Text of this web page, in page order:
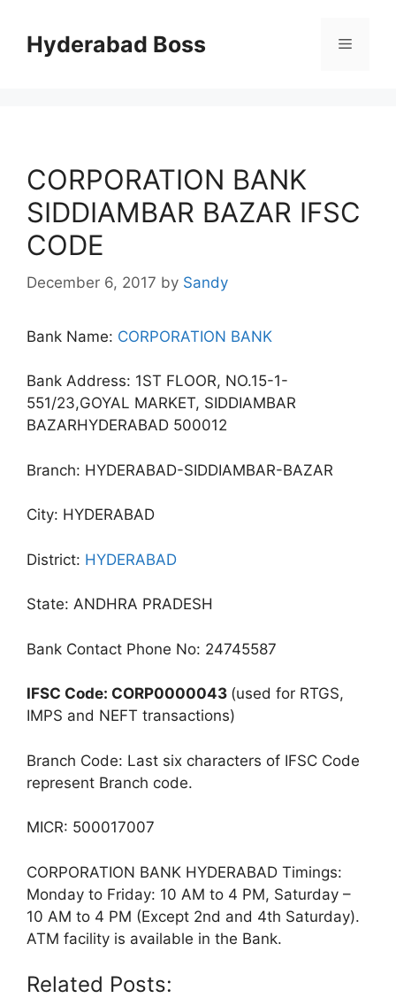
contentHyderabad Boss Menu
CORPORATION BANK
SIDDIAMBAR BAZAR IFSC
CODE
December 6, 2017 by Sandy
Bank Name: CORPORATION BANK
Bank Address: 1ST FLOOR, NO.15-1-
551/23,GOYAL MARKET, SIDDIAMBAR
BAZARHYDERABAD 500012
Branch: HYDERABAD-SIDDIAMBAR-BAZAR
City: HYDERABAD
District: HYDERABAD
State: ANDHRA PRADESH
Bank Contact Phone No: 24745587
IFSC Code: CORP0000043 (used for RTGS,
IMPS and NEFT transactions)
Branch Code: Last six characters of IFSC Code
represent Branch code.
MICR: 500017007
CORPORATION BANK HYDERABAD Timings:
Monday to Friday: 10 AM to 4 PM, Saturday –
10 AM to 4 PM (Except 2nd and 4th Saturday).
ATM facility is available in the Bank.
Related Posts: